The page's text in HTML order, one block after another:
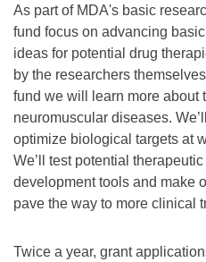
As part of MDA's basic
fund focus on advancing
ideas for potential drug
by the researchers
fund we will learn more about
neuromuscular diseases.
optimize biological targets at
We’ll test potential
development tools and make
pave the way to more clinical
Twice a year, grant